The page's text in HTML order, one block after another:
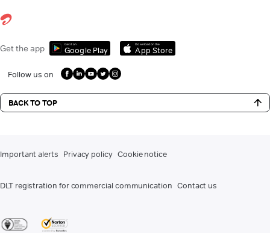
Get the app Get it on
Google Play
Download on the
App Store
Follow us on
BACK TO TOP
Important alerts Privacy policy Cookie notice
DLT registration for commercial communication Contact us